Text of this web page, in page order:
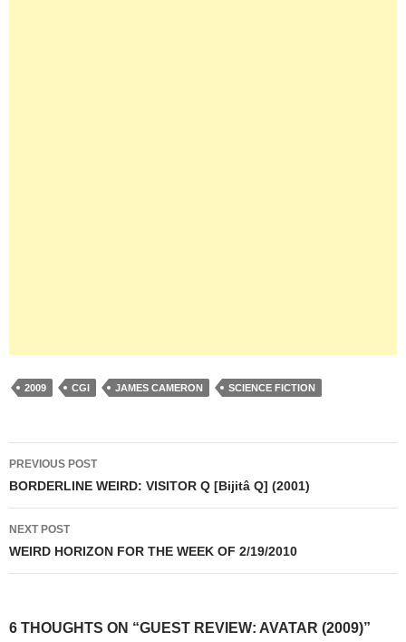
2009 CGI JAMES CAMERON SCIENCE FICTION
Post
navigation
PREVIOUS POST
BORDERLINE WEIRD: VISITOR Q [Bijitâ Q] (2001)
NEXT POST
WEIRD HORIZON FOR THE WEEK OF 2/19/2010
6 THOUGHTS ON “GUEST REVIEW: AVATAR (2009)”